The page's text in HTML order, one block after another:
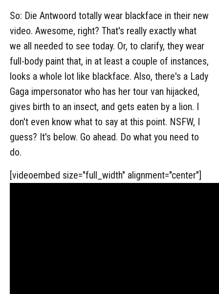
So: Die Antwoord totally wear blackface in their new
video. Awesome, right? That's really exactly what
we all needed to see today. Or, to clarify, they wear
full-body paint that, in at least a couple of instances,
looks a whole lot like blackface. Also, there's a Lady
Gaga impersonator who has her tour van hijacked,
gives birth to an insect, and gets eaten by a lion. I
don't even know what to say at this point. NSFW, I
guess? It's below. Go ahead. Do what you need to
do.
[videoembed size="full_width" alignment="center"]